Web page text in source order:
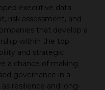
executive data
risk assessment, and
that develop a
within the top
and strategic
a chance of making
governance in a
resilience and long-